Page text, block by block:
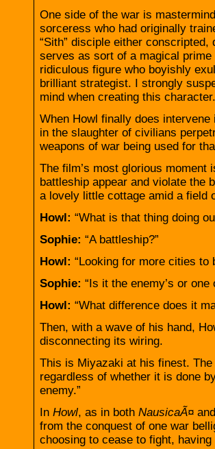
One side of the war is
sorceress who had originally
“Sith” disciple either
serves as sort of a magical
ridiculous figure who boyishly
brilliant strategist. I strongly
mind when creating this character.
When Howl finally does
in the slaughter of civilians
weapons of war being used for
The film’s most glorious moment
battleship appear and violate the
a lovely little cottage amid a field
Howl: “What is that thing doing
Sophie: “A battleship?”
Howl: “Looking for more cities to
Sophie: “Is it the enemy’s or one
Howl: “What difference does it
Then, with a wave of his hand,
disconnecting its wiring.
This is Miyazaki at his finest.
regardless of whether it is done
enemy.”
In Howl, as in both NausicaÃ¤
from the conquest of one war
choosing to cease to fight,